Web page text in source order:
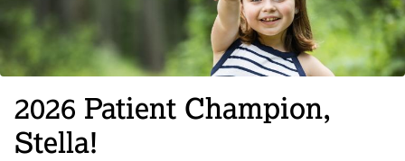
2026 Patient Champion,
Stella!